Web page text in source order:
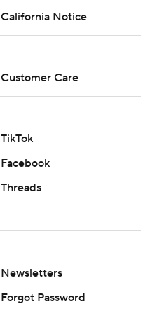
California Notice
Customer Care
TikTok
Facebook
Threads
Newsletters
Forgot Password